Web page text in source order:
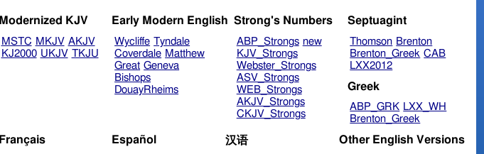
Modernized KJV
MSTC MKJV AKJV
KJ2000 UKJV TKJU
Early Modern English
Wycliffe Tyndale
Coverdale Matthew
Great Geneva
Bishops
DouayRheims
Strong's Numbers
ABP_Strongs new
KJV_Strongs
Webster_Strongs
ASV_Strongs
WEB_Strongs
AKJV_Strongs
CKJV_Strongs
Septuagint
Thomson Brenton
Brenton_Greek CAB
LXX2012
Greek
ABP_GRK LXX_WH
Brenton_Greek
Français Español 汉语 Other English Versions